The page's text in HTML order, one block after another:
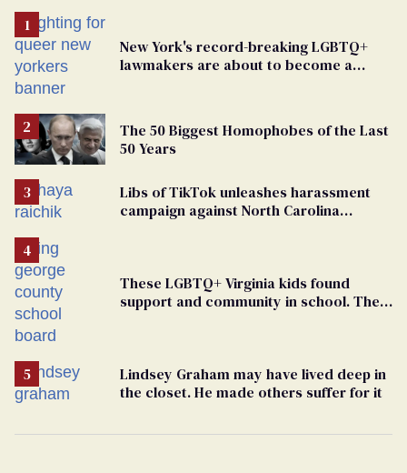
New York's record-breaking LGBTQ+
lawmakers are about to become a
The 50 Biggest Homophobes of the Last
50 Years
Libs of TikTok unleashes harassment
campaign against North Carolina
These LGBTQ+ Virginia kids found
support and community in school. Then,
Lindsey Graham may have lived deep in
the closet. He made others suffer for it